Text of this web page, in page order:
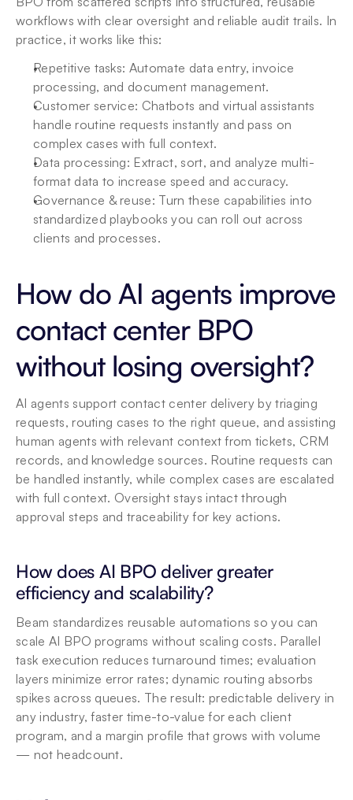
workflows with clear oversight and reliable audit trails. In
practice, it works like this:
Repetitive tasks: Automate data entry, invoice
processing, and document management.
Customer service: Chatbots and virtual assistants
handle routine requests instantly and pass on
complex cases with full context.
Data processing: Extract, sort, and analyze multi-
format data to increase speed and accuracy.
Governance & reuse: Turn these capabilities into
standardized playbooks you can roll out across
clients and processes.
How do AI agents improve
contact center BPO
without losing oversight?
AI agents support contact center delivery by triaging
requests, routing cases to the right queue, and assisting
human agents with relevant context from tickets, CRM
records, and knowledge sources. Routine requests can
be handled instantly, while complex cases are escalated
with full context. Oversight stays intact through
approval steps and traceability for key actions.
How does AI BPO deliver greater
efficiency and scalability?
Beam standardizes reusable automations so you can
scale AI BPO programs without scaling costs. Parallel
task execution reduces turnaround times; evaluation
layers minimize error rates; dynamic routing absorbs
spikes across queues. The result: predictable delivery in
any industry, faster time-to-value for each client
program, and a margin profile that grows with volume
— not headcount.